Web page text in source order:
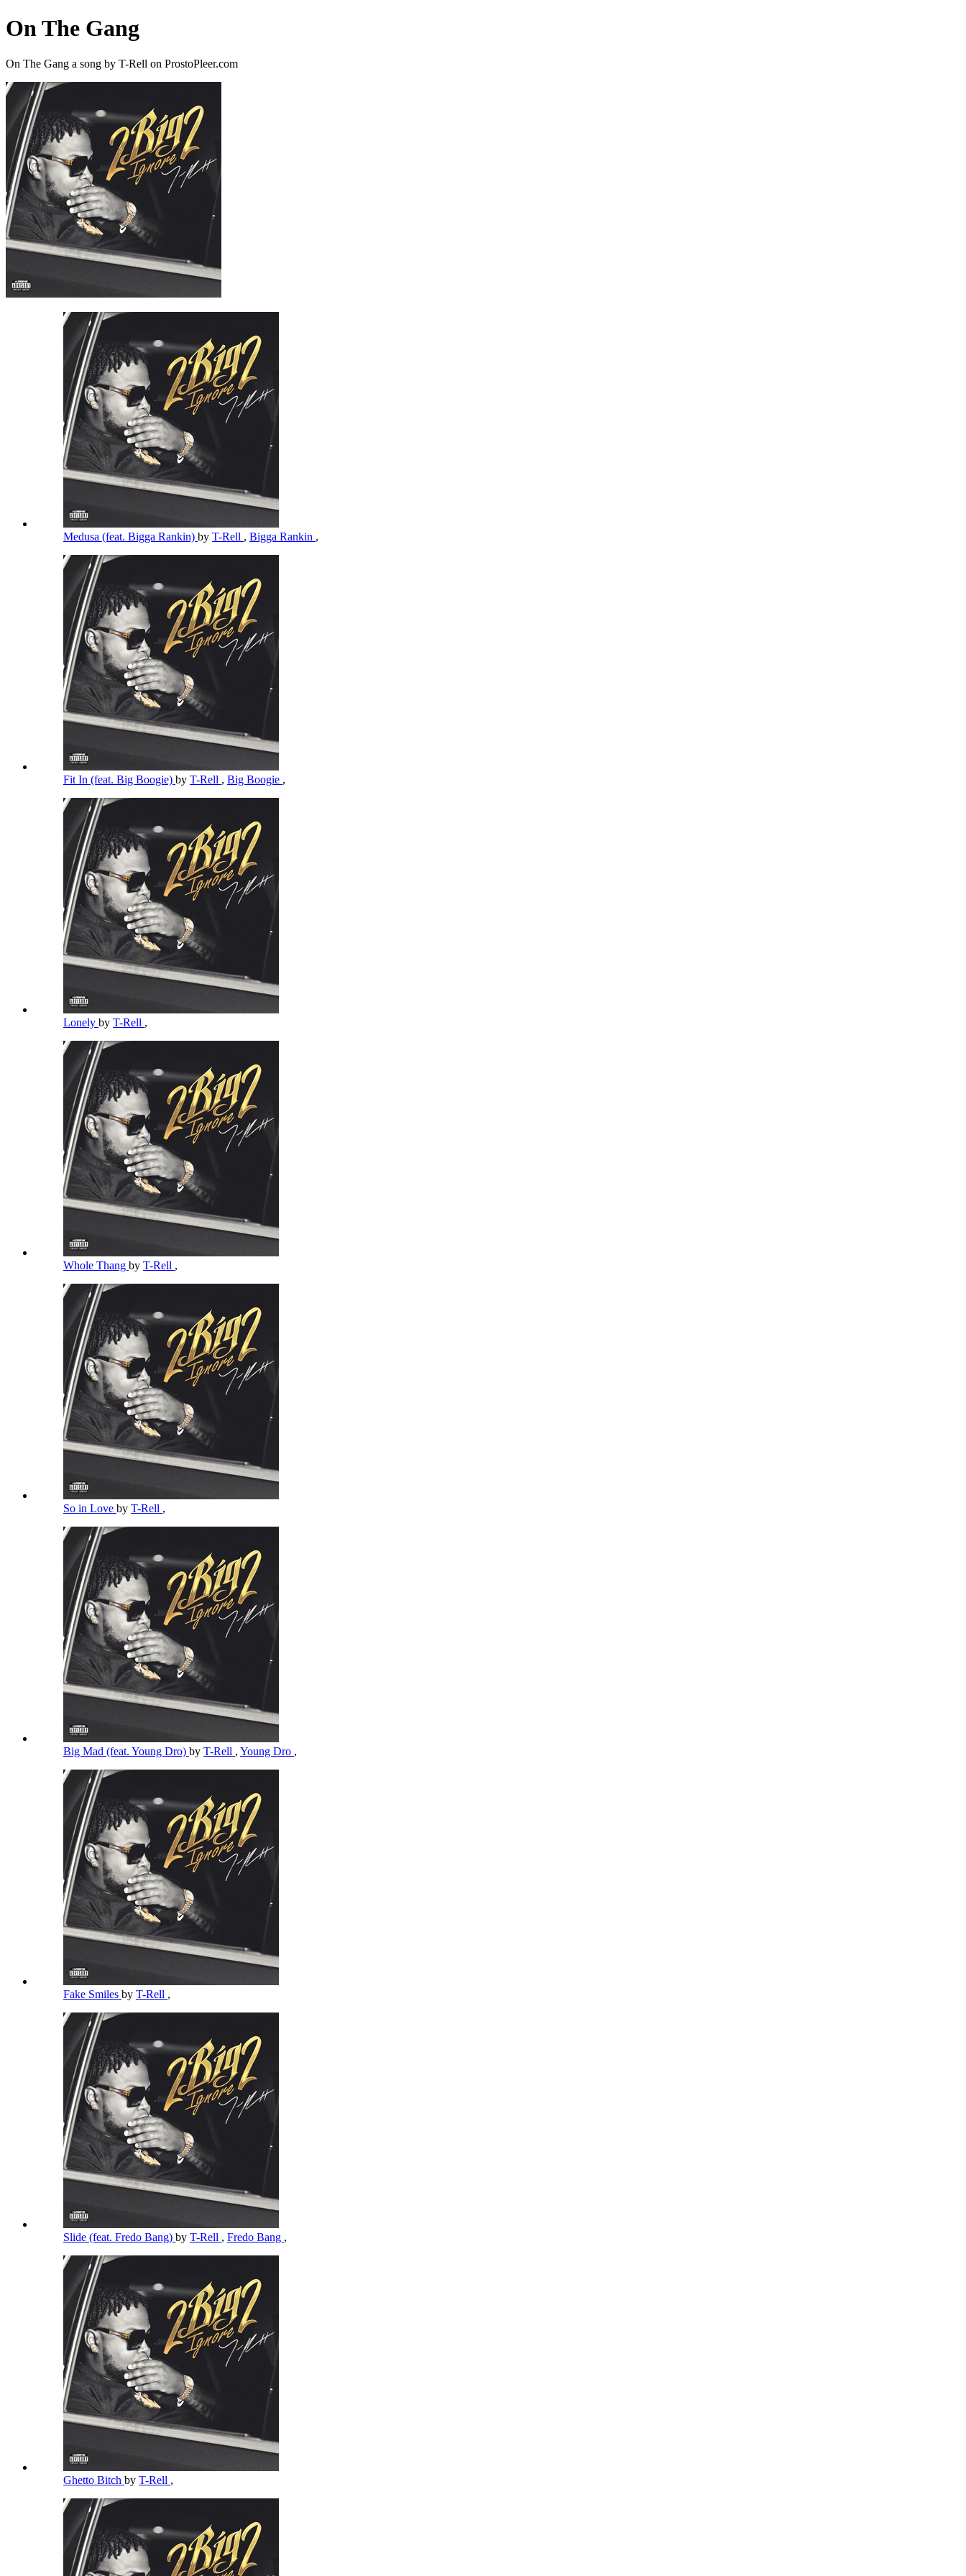
On The Gang
On The Gang a song by T-Rell on ProstoPleer.com
Medusa (feat. Bigga Rankin) by T-Rell , Bigga Rankin ,
Fit In (feat. Big Boogie) by T-Rell , Big Boogie ,
Lonely by T-Rell ,
Whole Thang by T-Rell ,
So in Love by T-Rell ,
Big Mad (feat. Young Dro) by T-Rell , Young Dro ,
Fake Smiles by T-Rell ,
Slide (feat. Fredo Bang) by T-Rell , Fredo Bang ,
Ghetto Bitch by T-Rell ,